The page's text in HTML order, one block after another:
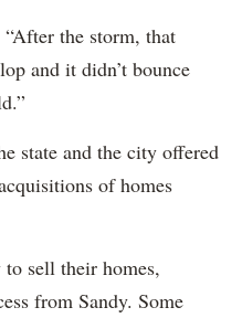
the storm, that
and it didn’t bounce
state and the city offered
of homes
to sell their homes,
from Sandy. Some